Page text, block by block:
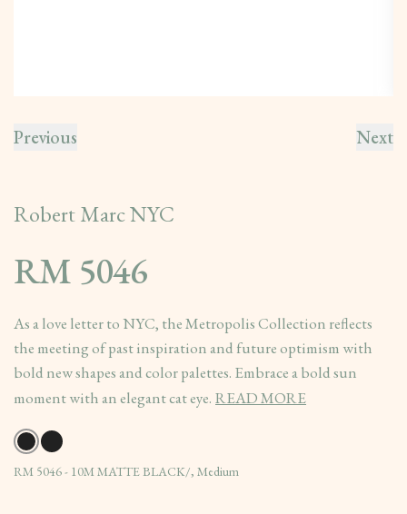
Previous Next
Robert Marc NYC
RM 5046
As a love letter to NYC, the Metropolis Collection reflects
the meeting of past inspiration and future optimism with
bold new shapes and color palettes. Embrace a bold sun
moment with an elegant cat eye. READ MORE
RM 5046 - 10M MATTE BLACK/, Medium